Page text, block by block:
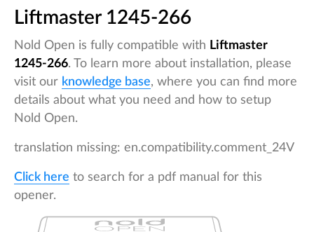
Liftmaster 1245-266
Nold Open is fully compatible with Liftmaster
1245-266. To learn more about installation, please
visit our knowledge base, where you can find more
details about what you need and how to setup
Nold Open.
translation missing: en.compatibility.comment_24V
Click here to search for a pdf manual for this
opener.